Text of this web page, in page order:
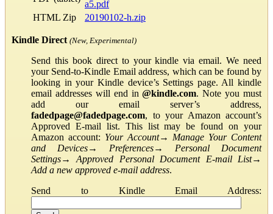
a5.pdf
HTML Zip
20190102-h.zip
Kindle Direct (New, Experimental)
Send this book direct to your kindle via email. We need
your Send-to-Kindle Email address, which can be found by
looking in your Kindle device’s Settings page. All kindle
email addresses will end in@kindle.com. Note you must
add our email server’s address,
fadedpage@fadedpage.com, to your Amazon account’s
Approved E-mail list. This list may be found on your
Amazon account: Your Account→ Manage Your Content
and Devices→ Preferences→ Personal Document
Settings→Approved Personal Document E-mail List→
Add a new approved e-mail address.
Send to Kindle Email Address: